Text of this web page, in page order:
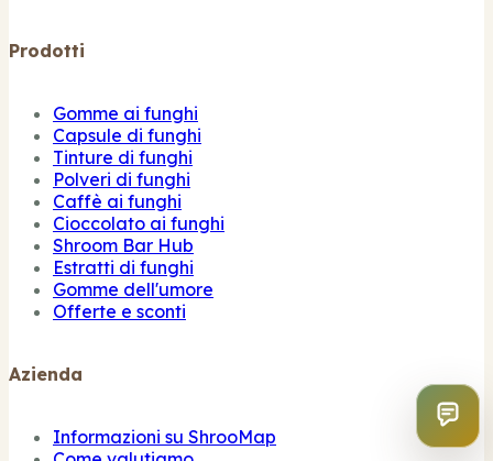
Prodotti
Gomme ai funghi
Capsule di funghi
Tinture di funghi
Polveri di funghi
Caffè ai funghi
Cioccolato ai funghi
Shroom Bar Hub
Estratti di funghi
Gomme dell'umore
Offerte e sconti
Azienda
Informazioni su ShrooMap